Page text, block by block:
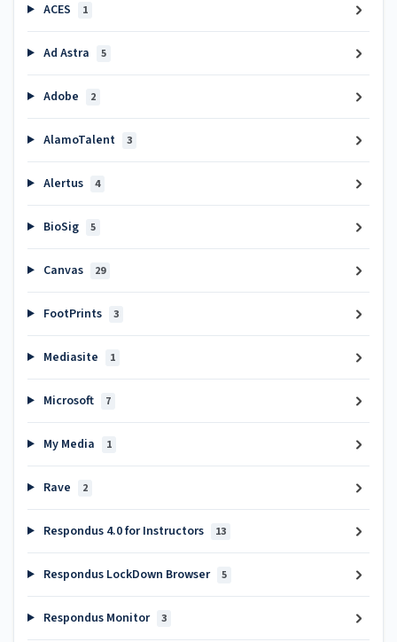
ACES 1
Ad Astra 5
Adobe 2
AlamoTalent 3
Alertus 4
BioSig 5
Canvas 29
FootPrints 3
Mediasite 1
Microsoft 7
My Media 1
Rave 2
Respondus 4.0 for Instructors 13
Respondus LockDown Browser 5
Respondus Monitor 3